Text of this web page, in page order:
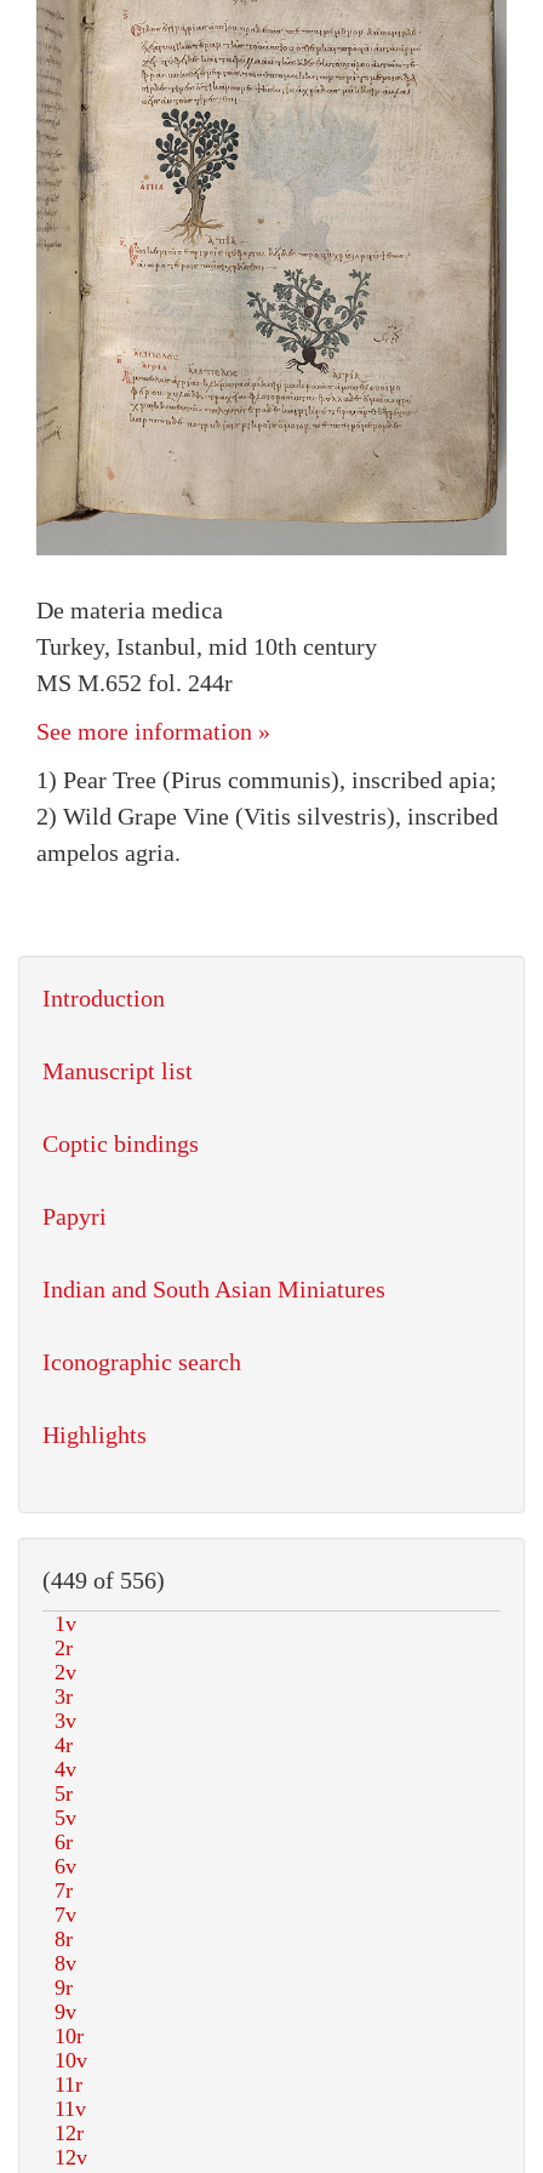
De materia medica
Turkey, Istanbul, mid 10th century
MS M.652 fol. 244r
See more information »
1) Pear Tree (Pirus communis), inscribed apia;
2) Wild Grape Vine (Vitis silvestris), inscribed
ampelos agria.
Introduction
Manuscript list
Coptic bindings
Papyri
Indian and South Asian Miniatures
Iconographic search
Highlights
(449 of 556)